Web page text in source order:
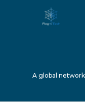
A global